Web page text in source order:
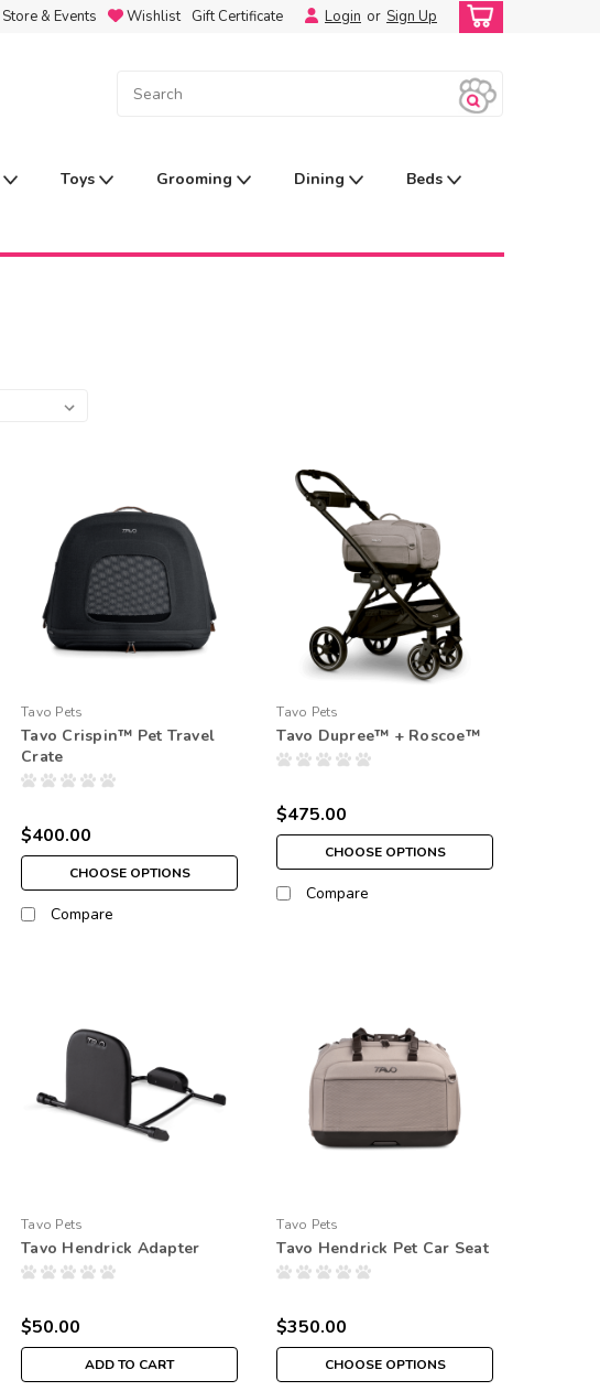
Store & Events Wishlist Gift Certificate Login or Sign Up
Toys Grooming Dining Beds
Tavo Pets
Tavo Crispin™ Pet Travel
Crate
$400.00
CHOOSE OPTIONS
Compare
Tavo Pets
Tavo Dupree™ + Roscoe™
$475.00
CHOOSE OPTIONS
Compare
Tavo Pets
Tavo Hendrick Adapter
$50.00
ADD TO CART
Tavo Pets
Tavo Hendrick Pet Car Seat
$350.00
CHOOSE OPTIONS